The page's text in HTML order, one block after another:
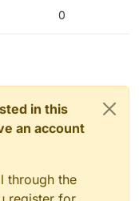
0
in this
an account
through the